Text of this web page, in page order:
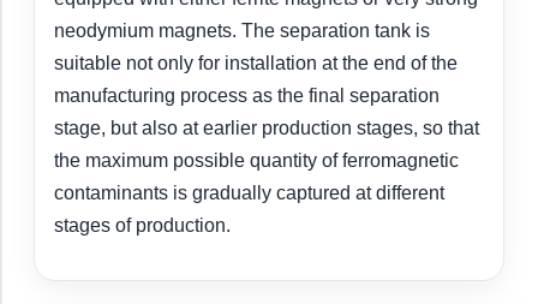
neodymium magnets. The separation tank is
suitable not only for installation at the end of the
manufacturing process as the final separation
stage, but also at earlier production stages, so that
the maximum possible quantity of ferromagnetic
contaminants is gradually captured at different
stages of production.